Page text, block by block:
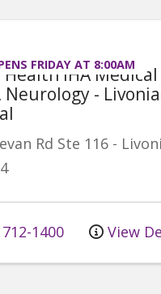
FRIDAY AT 8:00AM
IHA Medical
Neurology - Livonia
Rd Ste 116 -
1400 View